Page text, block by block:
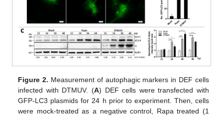
Figure 2. Measurement of autophagic markers in DEF cells
infected with DTMUV. (A) DEF cells were transfected with
GFP-LC3 plasmids for 24 h prior to experiment. Then, cells
were mock-treated as a negative control, Rapa treated (1